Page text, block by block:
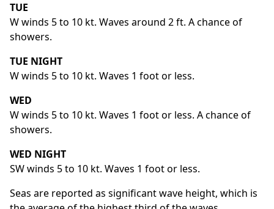
TUE
W winds 5 to 10 kt. Waves around 2 ft. A chance of
showers.
TUE NIGHT
W winds 5 to 10 kt. Waves 1 foot or less.
WED
W winds 5 to 10 kt. Waves 1 foot or less. A chance of
showers.
WED NIGHT
SW winds 5 to 10 kt. Waves 1 foot or less.
Seas are reported as significant wave height, which is